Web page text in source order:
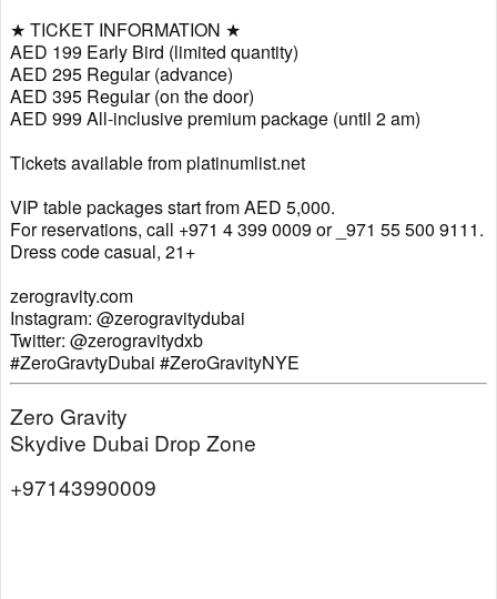
★ TICKET INFORMATION ★
AED 199 Early Bird (limited quantity)
AED 295 Regular (advance)
AED 395 Regular (on the door)
AED 999 All-inclusive premium package (until 2 am)
Tickets available from platinumlist.net
VIP table packages start from AED 5,000.
For reservations, call +971 4 399 0009 or _971 55 500 9111.
Dress code casual, 21+
zerogravity.com
Instagram: @zerogravitydubai
Twitter: @zerogravitydxb
#ZeroGravtyDubai #ZeroGravityNYE
Zero Gravity
Skydive Dubai Drop Zone
+97143990009